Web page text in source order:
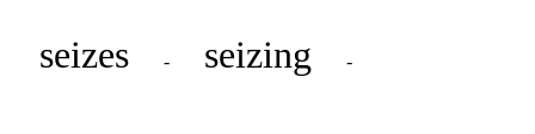
seizes - seizing -